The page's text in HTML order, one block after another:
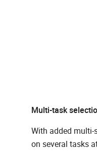
Multi-task
With added multi-
on several tasks